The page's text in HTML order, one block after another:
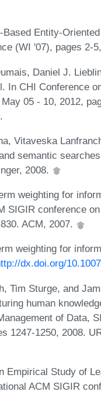
Entity-
(WI '07), pages 2-
Daniel J.
In CHI Conference
05 - 10, 2012,
.
Vitaveska
semantic
2008.
weighting for
SIGIR conference
ACM, 2007.
weighting for
dx.doi.org/
Tim Sturge, and
human
of Data,
1247-1250, 2008.
Empirical Study of
ACM SIGIR